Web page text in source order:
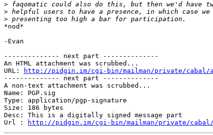
>
>
>
*nod*
-Evan
-------------- next part --------------
An HTML attachment was scrubbed...
URL:
http://pidgin.im/cgi-bin/mailman/private/cabal/
-------------- next part --------------
A non-text attachment was scrubbed...
Name: PGP.sig
Type: application/pgp-signature
Size: 186 bytes
Desc: This is a digitally signed message part
Url :
http://pidgin.im/cgi-bin/mailman/private/cabal/